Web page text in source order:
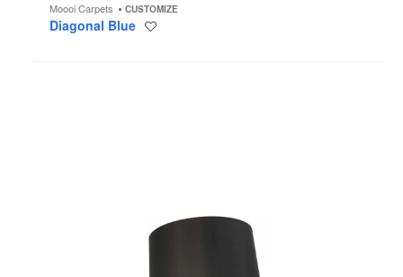
Moooi Carpets CUSTOMIZE
Diagonal Blue